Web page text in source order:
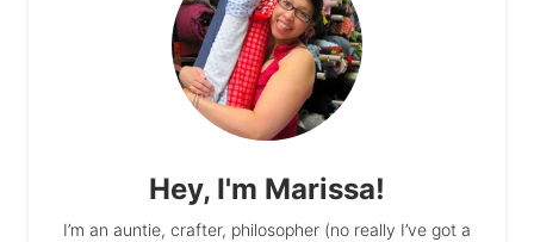
Hey, I'm Marissa!
I’m an auntie, crafter, philosopher (no really I’ve got a